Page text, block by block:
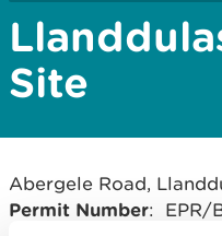
Site
Abergele Road,
Permit Number: EPR/